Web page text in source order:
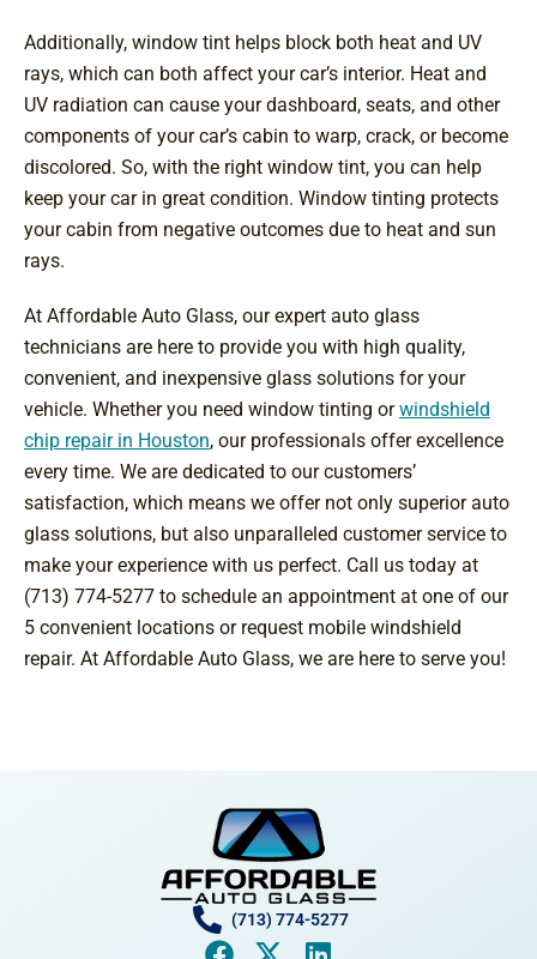
Additionally, window tint helps block both heat and UV
rays, which can both affect your car’s interior. Heat and
UV radiation can cause your dashboard, seats, and other
components of your car’s cabin to warp, crack, or become
discolored. So, with the right window tint, you can help
keep your car in great condition. Window tinting protects
your cabin from negative outcomes due to heat and sun
rays.
At Affordable Auto Glass, our expert auto glass
technicians are here to provide you with high quality,
convenient, and inexpensive glass solutions for your
vehicle. Whether you need window tinting orwindshield
chip repair in Houston, our professionals offer excellence
every time. We are dedicated to our customers’
satisfaction, which means we offer not only superior auto
glass solutions, but also unparalleled customer service to
make your experience with us perfect. Call us today at
(713) 774-5277 to schedule an appointment at one of our
5 convenient locations or request mobile windshield
repair. At Affordable Auto Glass, we are here to serve you!
(713) 774-5277